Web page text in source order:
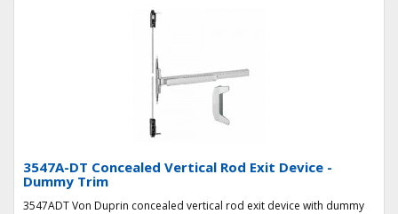
3547A-DT Concealed Vertical Rod Exit Device -
Dummy Trim
3547ADT Von Duprin concealed vertical rod exit device with dummy